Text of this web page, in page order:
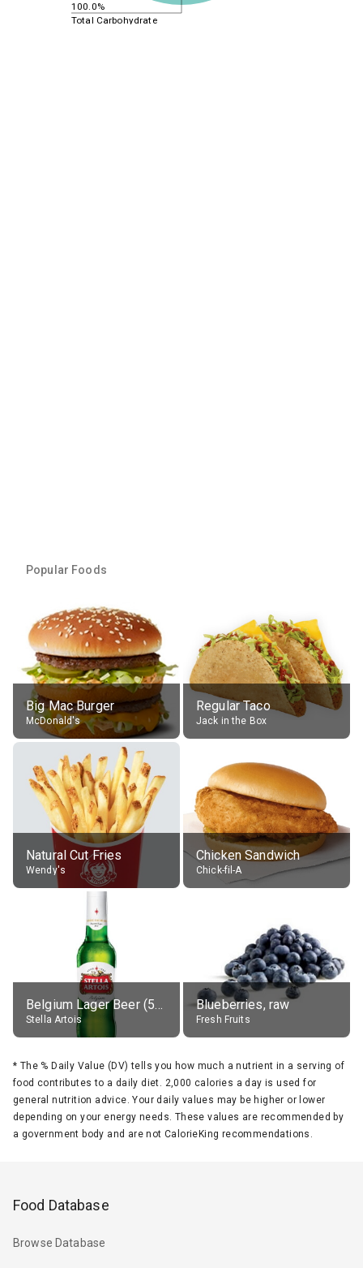
100.0%
Total Carbohydrate
Popular Foods
Big Mac Burger
McDonald's
Regular Taco
Jack in the Box
Natural Cut Fries
Wendy's
Chicken Sandwich
Chick-fil-A
Belgium Lager Beer (5% alc.)
Stella Artois
Blueberries, raw
Fresh Fruits
* The % Daily Value (DV) tells you how much a nutrient in a serving of
food contributes to a daily diet. 2,000 calories a day is used for
general nutrition advice. Your daily values may be higher or lower
depending on your energy needs. These values are recommended by
a government body and are not CalorieKing recommendations.
Food Database
Browse Database